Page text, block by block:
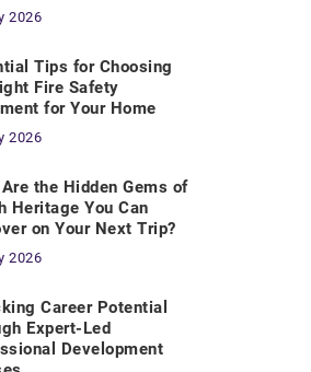
2026
Tips for Choosing
Fire Safety
for Your Home
2026
the Hidden Gems of
Heritage You Can
on Your Next Trip?
2026
Career Potential
Expert-Led
Development